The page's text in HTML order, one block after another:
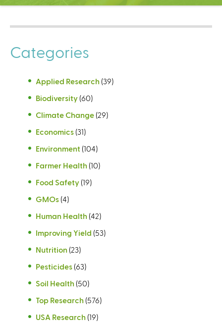
C
n
t
e
r
Categories
Applied Research (39)
Biodiversity (60)
Climate Change (29)
Economics (31)
Environment (104)
Farmer Health (10)
Food Safety (19)
GMOs (4)
Human Health (42)
Improving Yield (53)
Nutrition (23)
Pesticides (63)
Soil Health (50)
Top Research (576)
USA Research (19)